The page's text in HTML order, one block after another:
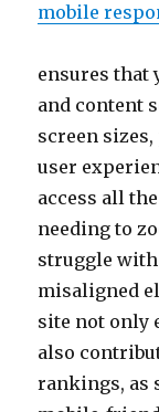
mobile
ensures that
and content
screen
user
access all
needing to
struggle
misaligned
site not only
also
rankings, as